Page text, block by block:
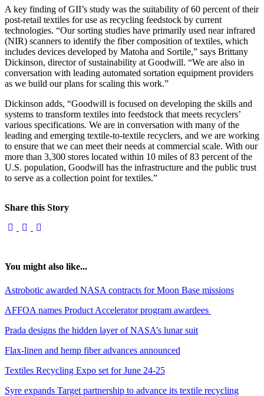
A key finding of GII’s study was the suitability of 60 percent of their
post-retail textiles for use as recycling feedstock by current
technologies. “Our sorting studies have primarily used near infrared
(NIR) scanners to identify the fiber composition of textiles, which
includes devices developed by Matoha and Sortile,” says Brittany
Dickinson, director of sustainability at Goodwill. “We are also in
conversation with leading automated sortation equipment providers
as we build our plans for scaling this work.”
Dickinson adds, “Goodwill is focused on developing the skills and
systems to transform textiles into feedstock that meets recyclers’
various specifications. We are in conversation with many of the
leading and emerging textile-to-textile recyclers, and we are working
to ensure that we can meet their needs at commercial scale. With our
more than 3,300 stores located within 10 miles of 83 percent of the
U.S. population, Goodwill has the infrastructure and the public trust
to serve as a collection point for textiles.”
Share this Story
You might also like...
Astrobotic awarded NASA contracts for Moon Base missions
AFFOA names Product Accelerator program awardees
Prada designs the hidden layer of NASA’s lunar suit
Flax-linen and hemp fiber advances announced
Textiles Recycling Expo set for June 24-25
Syre expands Target partnership to advance its textile recycling